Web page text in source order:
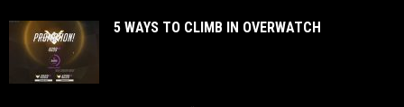
5 WAYS TO CLIMB IN OVERWATCH